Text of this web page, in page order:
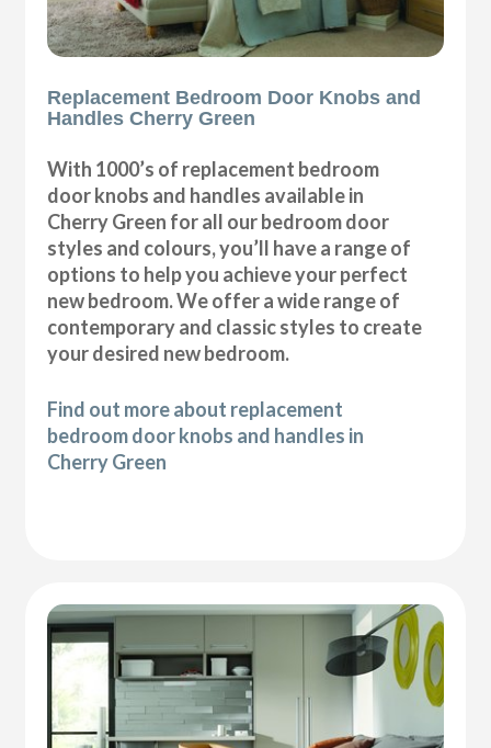
Replacement Bedroom Door Knobs and
Handles Cherry Green
With 1000’s of replacement bedroom
door knobs and handles available in
Cherry Green for all our bedroom door
styles and colours, you’ll have a range of
options to help you achieve your perfect
new bedroom. We offer a wide range of
contemporary and classic styles to create
your desired new bedroom.
Find out more about replacement
bedroom door knobs and handles in
Cherry Green